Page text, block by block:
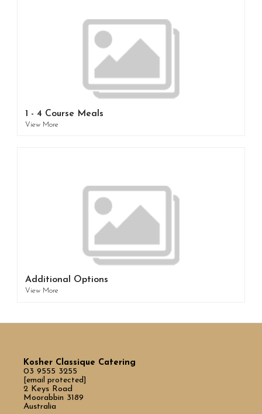
1 - 4 Course Meals
View More
Additional Options
View More
Kosher Classique Catering
03 9555 3255
[email protected]
2 Keys Road
Moorabbin 3189
Australia